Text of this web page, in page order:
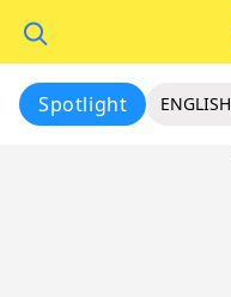
Spotlight ENGLISH